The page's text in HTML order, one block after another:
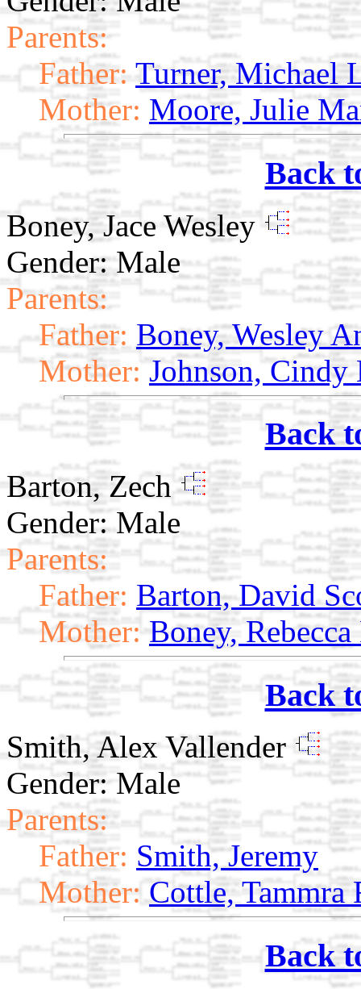
Parents:
Father: Turner, Michael
Mother: Moore, Julie
Back
Boney, Jace Wesley
Gender: Male
Parents:
Father: Boney, Wesley
Mother: Johnson, Cindy
Back
Barton, Zech
Gender: Male
Parents:
Father: Barton, David
Mother: Boney,
Back
Smith, Alex Vallender
Gender: Male
Parents:
Father: Smith, Jeremy
Mother: Cottle, Tammra
Back